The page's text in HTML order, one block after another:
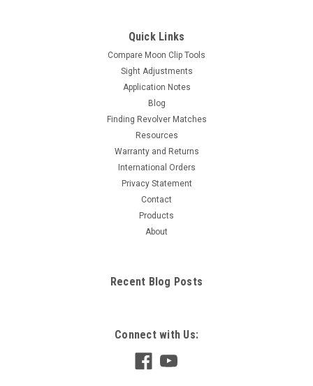
Quick Links
Compare Moon Clip Tools
Sight Adjustments
Application Notes
Blog
Finding Revolver Matches
Resources
Warranty and Returns
International Orders
Privacy Statement
Contact
Products
About
Recent Blog Posts
Connect with Us: